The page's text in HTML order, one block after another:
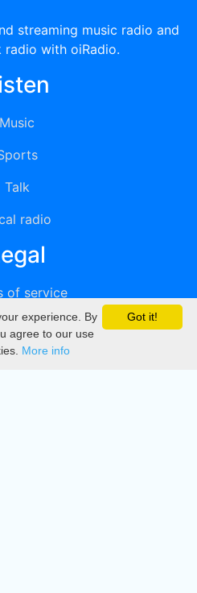
streaming music radio and
radio with oiRadio.
Music
Talk
radio
of service
Got it!
experience. By
agree to our use
More info